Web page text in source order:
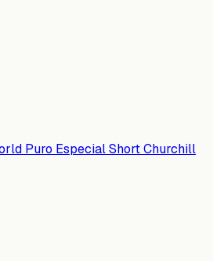
Puro Especial Short Churchill